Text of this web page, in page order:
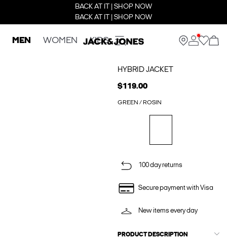
BACK AT IT | SHOP NOW
BACK AT IT | SHOP NOW
MEN WOMEN KIDS
HYBRID JACKET
$119.00
GREEN / ROSIN
100 day returns
Secure payment with Visa
New items every day
PRODUCT DESCRIPTION